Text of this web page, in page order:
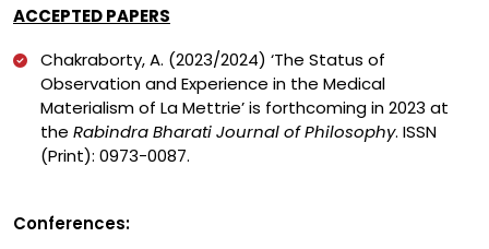
ACCEPTED PAPERS
Chakraborty, A. (2023/2024) ‘The Status of
Observation and Experience in the Medical
Materialism of La Mettrie’ is forthcoming in 2023 at
the Rabindra Bharati Journal of Philosophy. ISSN
(Print): 0973-0087.
Conferences: